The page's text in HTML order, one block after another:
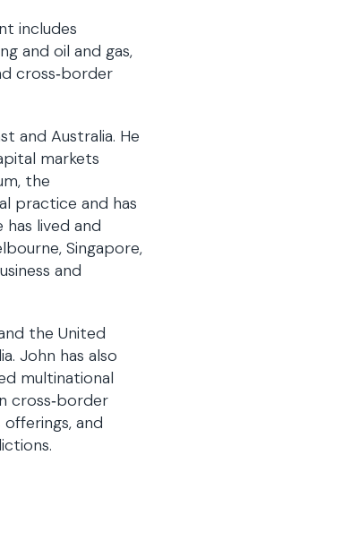
includes
and oil and gas,
cross‑border
and Australia. He
markets
the
practice and has
lived and
Singapore,
and
the United
John has also
multinational
cross‑border
and